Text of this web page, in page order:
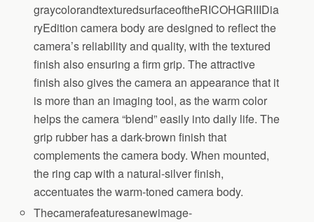
graycolorandtexturedsurfaceoftheRICOHGRIIIDia
ryEdition camera body are designed to reflect the
camera’s reliability and quality, with the textured
finish also ensuring a firm grip. The attractive
finish also gives the camera an appearance that it
is more than an imaging tool, as the warm color
helps the camera “blend” easily into daily life. The
grip rubber has a dark-brown finish that
complements the camera body. When mounted,
the ring cap with a natural-silver finish,
accentuates the warm-toned camera body.
Thecamerafeaturesanewimage-